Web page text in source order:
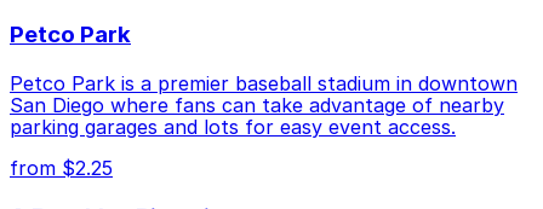
Petco Park
Petco Park is a premier baseball stadium in downtown
San Diego where fans can take advantage of nearby
parking garages and lots for easy event access.
from $2.25